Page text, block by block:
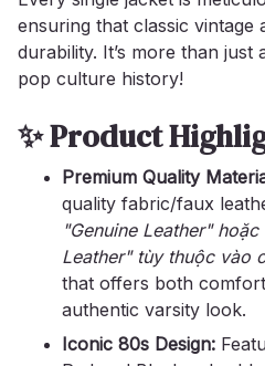
ensuring that classic vintage
durability. It’s more than just
pop culture history!
✨ Product
Premium Quality
quality fabric/faux
"Genuine Leather"
Leather" tùy thuộc vào
that offers both
authentic varsity look.
Iconic 80s Design: